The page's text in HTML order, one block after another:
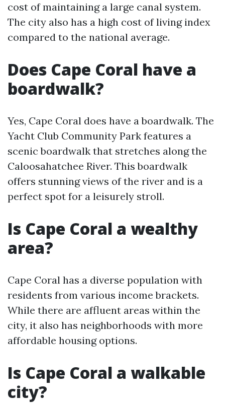
cost of maintaining a large canal system.
The city also has a high cost of living index
compared to the national average.
Does Cape Coral have a
boardwalk?
Yes, Cape Coral does have a boardwalk. The
Yacht Club Community Park features a
scenic boardwalk that stretches along the
Caloosahatchee River. This boardwalk
offers stunning views of the river and is a
perfect spot for a leisurely stroll.
Is Cape Coral a wealthy
area?
Cape Coral has a diverse population with
residents from various income brackets.
While there are affluent areas within the
city, it also has neighborhoods with more
affordable housing options.
Is Cape Coral a walkable
city?